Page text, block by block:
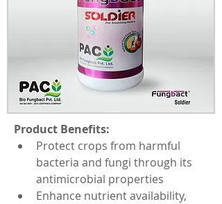
Product Benefits:
Protect crops from harmful
bacteria and fungi through its
antimicrobial properties
Enhance nutrient availability,